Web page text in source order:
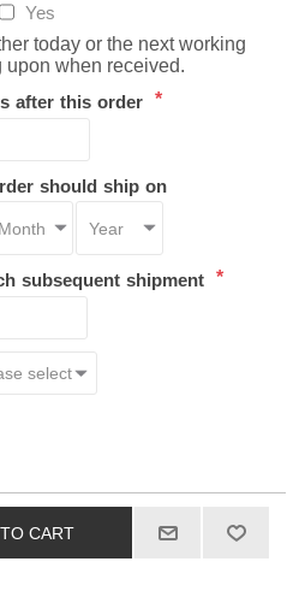
Yes
today or the next working
upon when received.
after this order *
should ship on
subsequent shipment *
CART